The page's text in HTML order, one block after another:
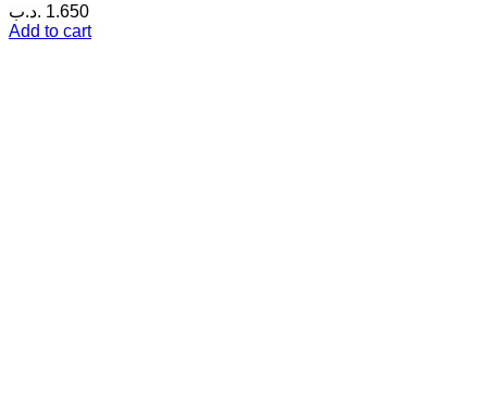
1.650 .د.ب
Add to cart